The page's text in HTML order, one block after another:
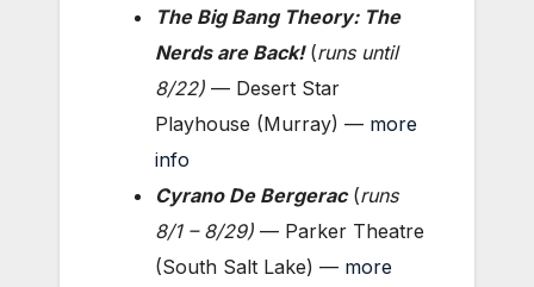
The Big Bang Theory: The
Nerds are Back!(runs until
8/22) — Desert Star
Playhouse (Murray) — more
info
Cyrano De Bergerac(runs
8/1 – 8/29) — Parker Theatre
(South Salt Lake) — more